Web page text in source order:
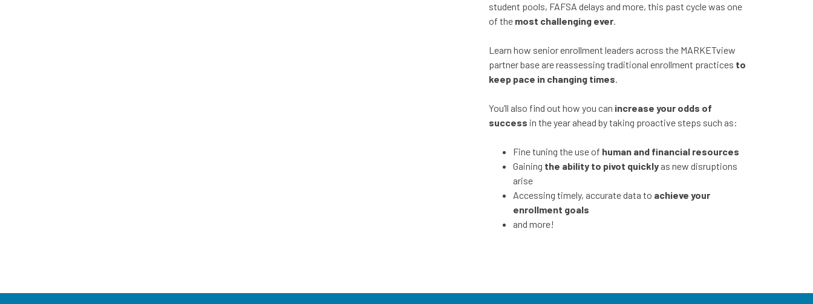
student pools, FAFSA delays and more, this past cycle was one
of the most challenging ever.
Learn how senior enrollment leaders across the MARKETview
partner base are reassessing traditional enrollment practices to
keep pace in changing times
You’ll also find out how you can increase your odds of
success in the year ahead by taking proactive steps such as:
Fine tuning the use of human and financial resources
Gaining the ability to pivot quicklyas new disruptions
arise
Accessing timely, accurate data to achieve your
enrollment goals
and more!